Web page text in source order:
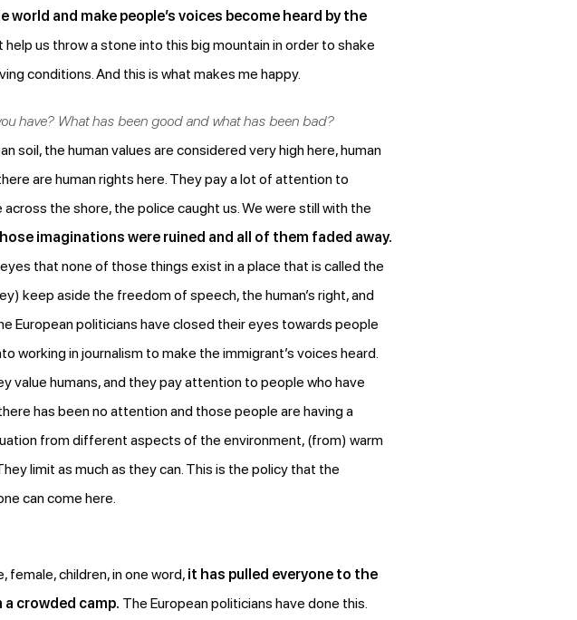
and make people’s voices become heard by the
help us throw a stone into this big mountain in order to shake
conditions. And this is what makes me happy.
have? What has been good and what has been bad?
soil, the human values are considered very high here, human
are human rights here. They pay a lot of attention to
the shore, the police caught us. We were still with the
imaginations were ruined and all of them faded away.
that none of those things exist in a place that is called the
keep aside the freedom of speech, the human’s right, and
European politicians have closed their eyes towards people
in journalism to make the immigrant’s voices heard.
value humans, and they pay attention to people who have
has been no attention and those people are having a
from different aspects of the environment, (from) warm
limit as much as they can. This is the policy that the
can come here.
female, children, in one word, it has pulled everyone to the
a crowded camp. The European politicians have done this.